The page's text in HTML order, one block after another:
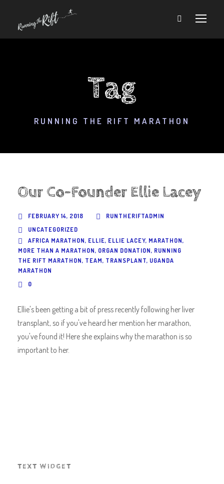
Tag
RUNNING THE RIFT MARATHON
Our Co-Founder Ellie Lacey
FEBRUARY 14, 2018
RUNTHERIFTADMIN
UNCATEGORIZED
AFRICA MARATHON, ELLIE, ELLIE LACEY, MARATHON,
MORE THAN A MARATHON, ORGAN DONATION, RUNNING
THE RIFT MARATHON, TEAM, TRANSPLANT, UGANDA
MARATHON
0
Ellie's been getting a bit of press recently following her liver
transplant, so if you've heard her mention her marathon,
you've found it! Here she explains why the marathon is so
important to her.
TEXT WIDGET